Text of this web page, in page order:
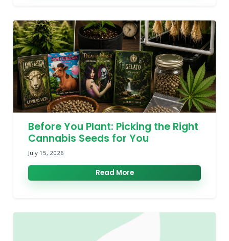
Before You Plant: Picking the Right
Cannabis Seeds for You
July 15, 2026
Read More